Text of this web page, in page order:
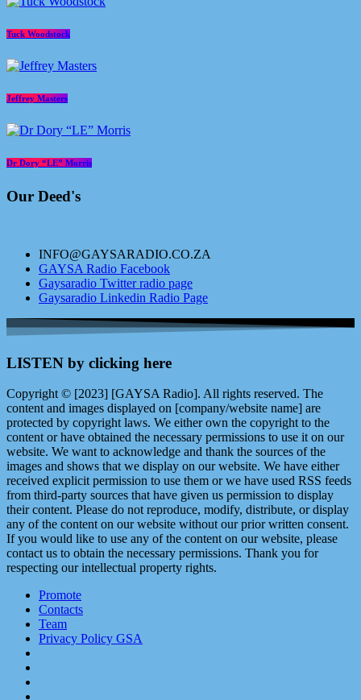
Tuck Woodstock
Jeffrey Masters
Dr Dory “LE” Morris
Our Deed's
INFO@GAYSARADIO.CO.ZA
GAYSA Radio Facebook
Gaysaradio Twitter radio page
Gaysaradio Linkedin Radio Page
LISTEN by clicking here
Copyright © [2023] [GAYSA Radio]. All rights reserved. The
content and images displayed on [company/website name] are
protected by copyright laws. We either own the copyright to the
content or have obtained the necessary permissions to use it on our
website. We want to acknowledge and thank the sources of the
images and shows that we display on our website. We have either
received explicit permission to use them or we have used RSS feeds
from third-party sources that have given us permission to display
their content. Please do not reproduce, modify, distribute, or display
any of the content on our website without our prior written consent.
If you would like to use any of the content on our website, please
contact us to obtain the necessary permissions. Thank you for
respecting our intellectual property rights.
Promote
Contacts
Team
Privacy Policy GSA